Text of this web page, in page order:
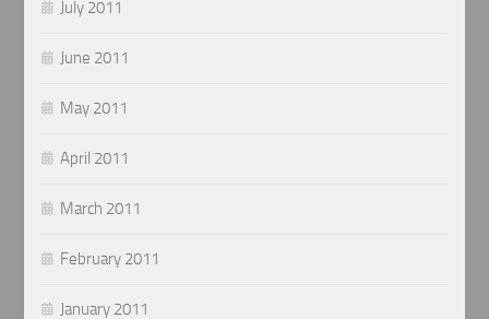
July 2011
June 2011
May 2011
April 2011
March 2011
February 2011
January 2011